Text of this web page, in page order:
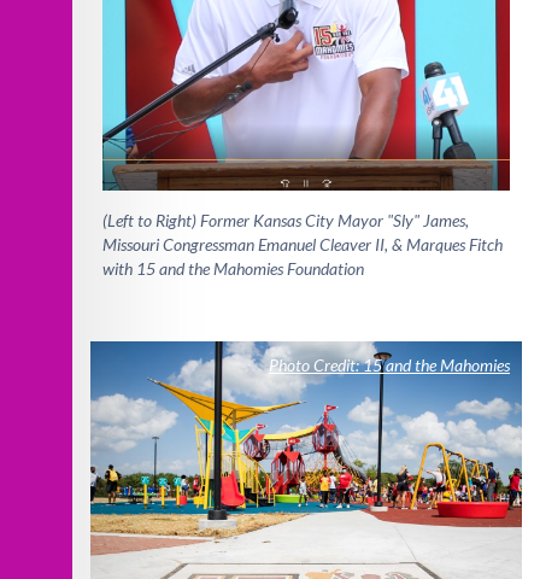
(Left to Right) Former Kansas City Mayor "Sly" James,
Missouri Congressman Emanuel Cleaver II, & Marques Fitch
with 15 and the Mahomies Foundation
Photo Credit: 15 and the Mahomies